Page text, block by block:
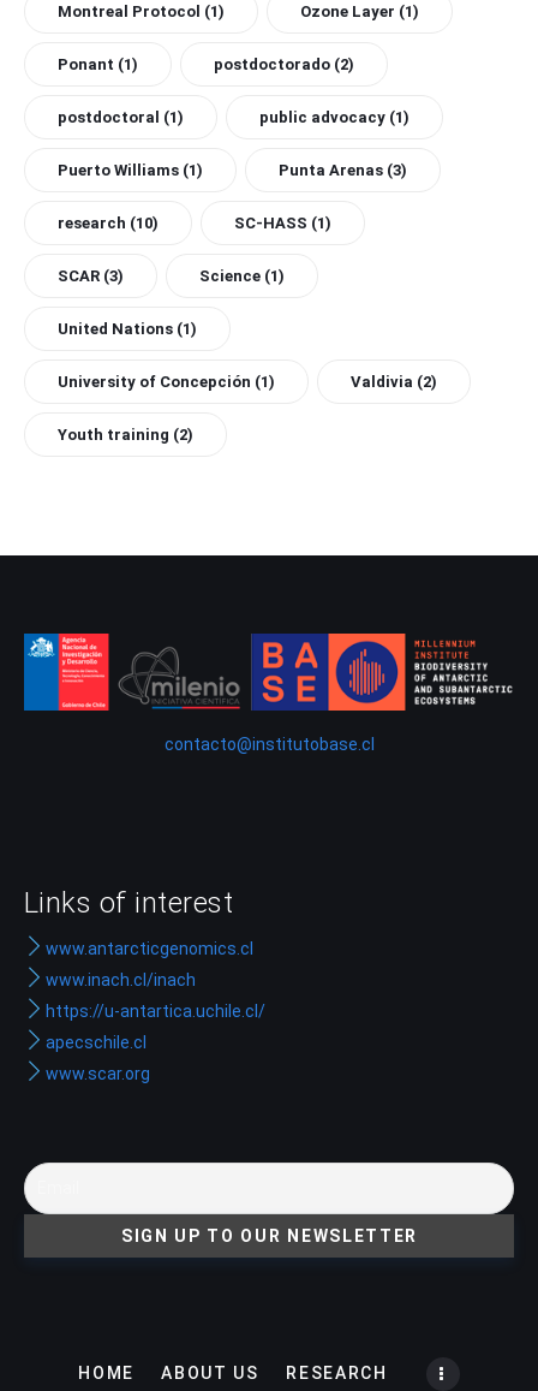
Montreal Protocol (1) Ozone Layer (1)
Ponant (1) postdoctorado (2)
postdoctoral (1) public advocacy (1)
Puerto Williams (1) Punta Arenas (3)
research (10) SC-HASS (1)
SCAR (3) Science (1)
United Nations (1)
University of Concepción (1) Valdivia (2)
Youth training (2)
contacto@institutobase.cl
Links of interest
www.antarcticgenomics.cl
www.inach.cl/inach
https://u-antartica.uchile.cl/
apecschile.cl
www.scar.org
HOME ABOUT US RESEARCH